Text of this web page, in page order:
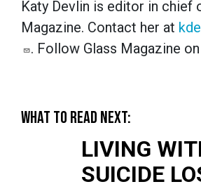
Katy Devlin is editor in chief
Magazine. Contact her at
. Follow Glass Magazine on
WHAT TO READ NEXT:
LIVING
SUICIDE